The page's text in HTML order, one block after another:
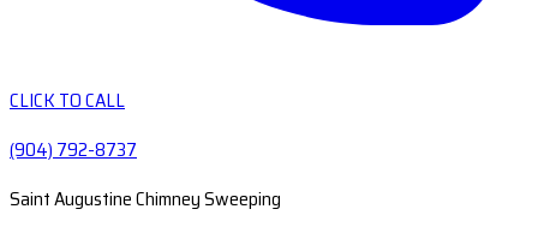
CLICK TO CALL
(904) 792-8737
Saint Augustine Chimney Sweeping